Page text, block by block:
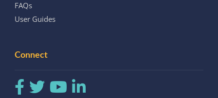
FAQs
User Guides
Connect